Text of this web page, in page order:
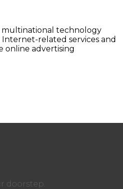
multinational technology
related services and
online advertising
doorstep.